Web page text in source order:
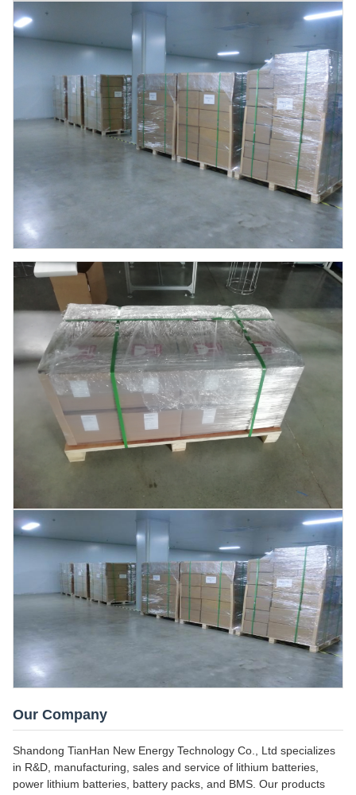
Our Company
Shandong TianHan New Energy Technology Co., Ltd specializes
in R&D, manufacturing, sales and service of lithium batteries,
power lithium batteries, battery packs, and BMS. Our products